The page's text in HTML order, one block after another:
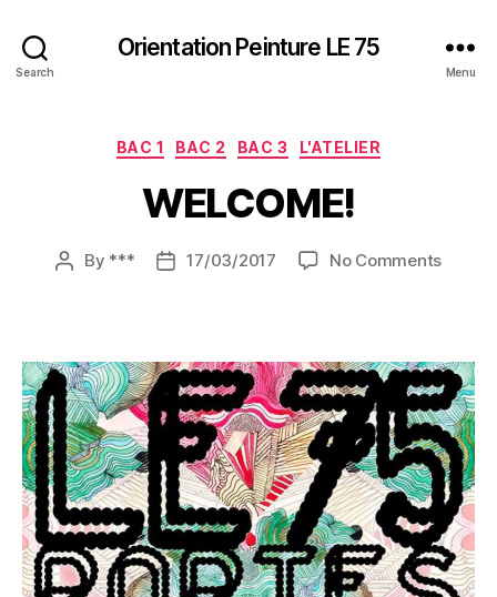
Search
Orientation Peinture LE 75
Menu
Categories
BAC 1 BAC 2 BAC 3 L'ATELIER
WELCOME!
Post
By ***
Post17/03/2017 No Commentson